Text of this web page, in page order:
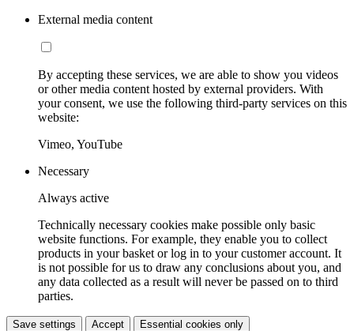
External media content
By accepting these services, we are able to show you videos
or other media content hosted by external providers. With
your consent, we use the following third-party services on this
website:
Vimeo, YouTube
Necessary
Always active
Technically necessary cookies make possible only basic
website functions. For example, they enable you to collect
products in your basket or log in to your customer account. It
is not possible for us to draw any conclusions about you, and
any data collected as a result will never be passed on to third
parties.
Save settings Accept Essential cookies only